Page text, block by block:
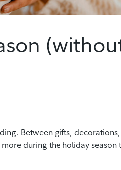
Between gifts, decorations,
during the holiday season